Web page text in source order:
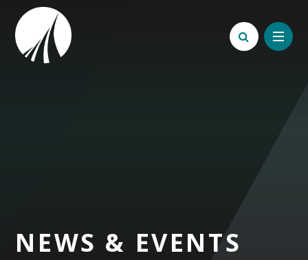
Skip to content ↓
NEWS & EVENTS